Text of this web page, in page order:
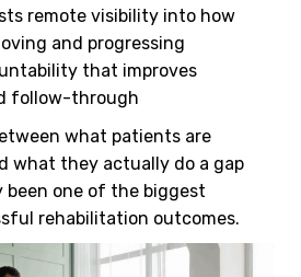
remote visibility into how
and progressing
that improves
follow-through
what patients are
what they actually do a gap
one of the biggest
rehabilitation outcomes.